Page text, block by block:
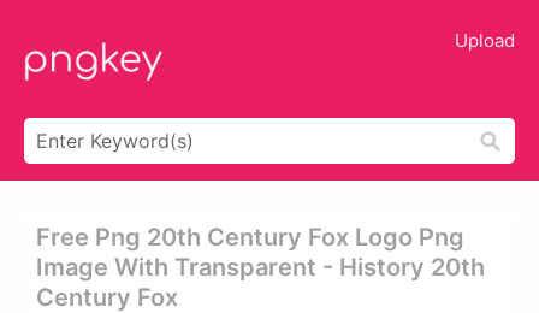
Upload
Free Png 20th Century Fox Logo Png
Image With Transparent - History 20th
Century Fox